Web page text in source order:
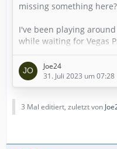
missing something here?
I've been playing
while waiting for Vegas
the interface. From
what I wanted on the
Of course I'm not able to
doesn't appear in the
Joe24
31. Juli 2023 um 07:28
3 Mal editiert, zuletzt von